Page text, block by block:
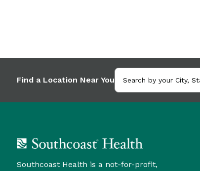
Find a Location Near You
Southcoast Health is a not-for-profit,